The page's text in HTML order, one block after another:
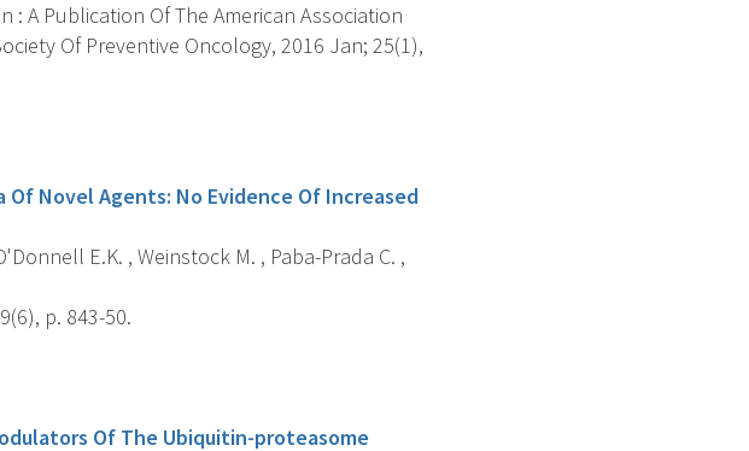
: A Publication Of The American Association
Of Preventive Oncology, 2016 Jan; 25(1),
Novel Agents: No Evidence Of Increased
E.K. , Weinstock M. , Paba-Prada C. ,
p. 843-50.
Of The Ubiquitin-proteasome